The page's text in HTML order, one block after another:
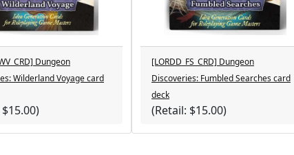
Dungeon
Wilderland Voyage card
[LORDD_FS_CRD] Dungeon
Discoveries: Fumbled Searches card
deck
(Retail: $15.00)